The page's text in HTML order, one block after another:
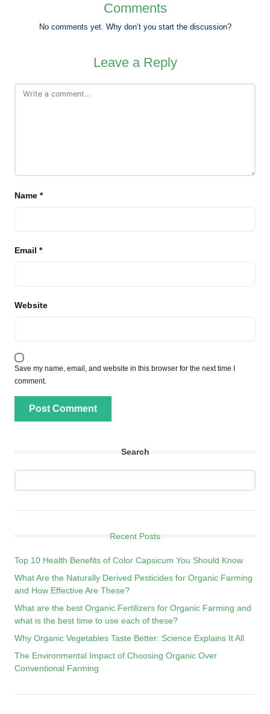
Comments
No comments yet. Why don’t you start the discussion?
Leave a Reply
Name *
Email *
Website
Save my name, email, and website in this browser for the next time I
comment.
Search
Recent Posts
Top 10 Health Benefits of Color Capsicum You Should Know
What Are the Naturally Derived Pesticides for Organic Farming
and How Effective Are These?
What are the best Organic Fertilizers for Organic Farming and
what is the best time to use each of these?
Why Organic Vegetables Taste Better: Science Explains It All
The Environmental Impact of Choosing Organic Over
Conventional Farming